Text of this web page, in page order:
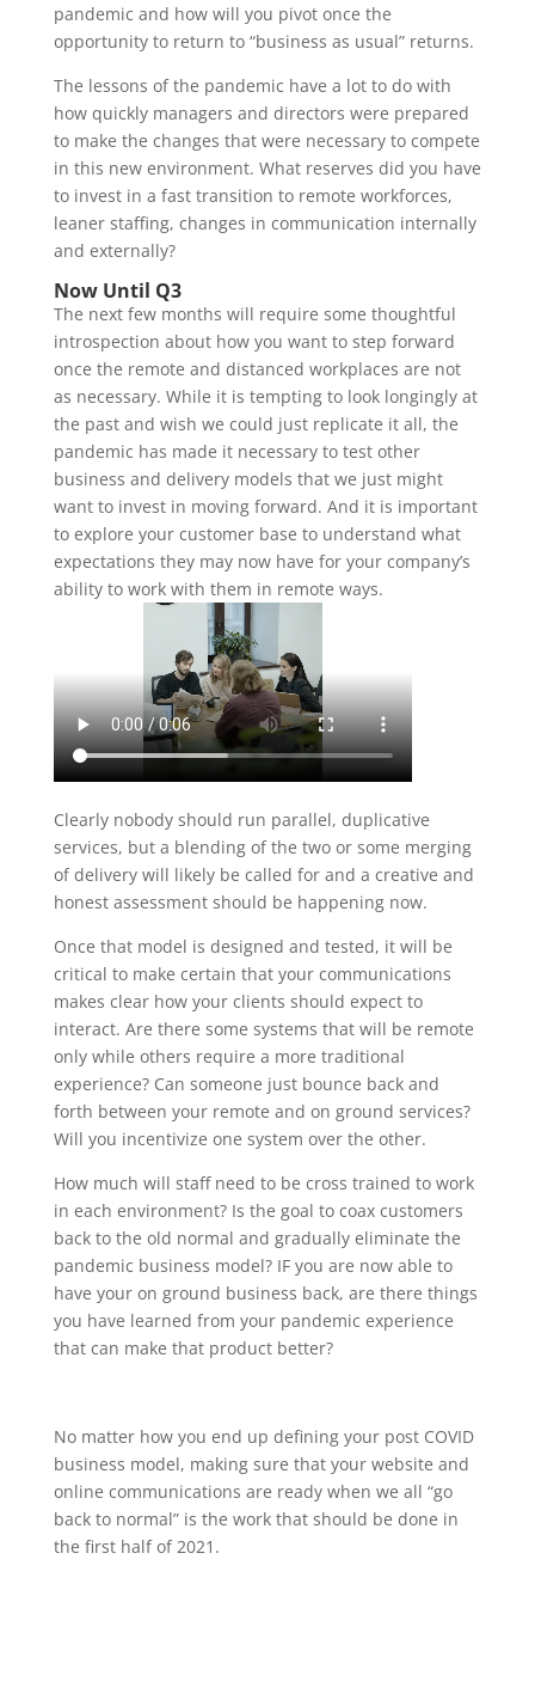
pandemic and how will you pivot once the
opportunity to return to “business as usual” returns.
The lessons of the pandemic have a lot to do with
how quickly managers and directors were prepared
to make the changes that were necessary to compete
in this new environment. What reserves did you have
to invest in a fast transition to remote workforces,
leaner staffing, changes in communication internally
and externally?
Now Until Q3
The next few months will require some thoughtful
introspection about how you want to step forward
once the remote and distanced workplaces are not
as necessary. While it is tempting to look longingly at
the past and wish we could just replicate it all, the
pandemic has made it necessary to test other
business and delivery models that we just might
want to invest in moving forward. And it is important
to explore your customer base to understand what
expectations they may now have for your company’s
ability to work with them in remote ways.
Clearly nobody should run parallel, duplicative
services, but a blending of the two or some merging
of delivery will likely be called for and a creative and
honest assessment should be happening now.
Once that model is designed and tested, it will be
critical to make certain that your communications
makes clear how your clients should expect to
interact. Are there some systems that will be remote
only while others require a more traditional
experience? Can someone just bounce back and
forth between your remote and on ground services?
Will you incentivize one system over the other.
How much will staff need to be cross trained to work
in each environment? Is the goal to coax customers
back to the old normal and gradually eliminate the
pandemic business model? IF you are now able to
have your on ground business back, are there things
you have learned from your pandemic experience
that can make that product better?
No matter how you end up defining your post COVID
business model, making sure that your website and
online communications are ready when we all “go
back to normal” is the work that should be done in
the first half of 2021.